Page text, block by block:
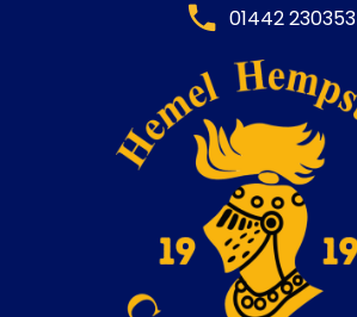
01442 230353​